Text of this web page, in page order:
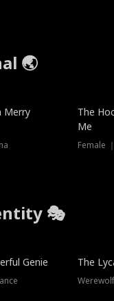
🌏
Merry
The
Me
Female
🎭
Genie The